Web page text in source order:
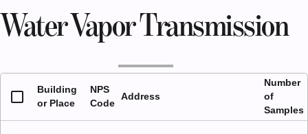
Water Vapor Transmission
Building
or Place
NPS
Code
Address
Number
of
Samples